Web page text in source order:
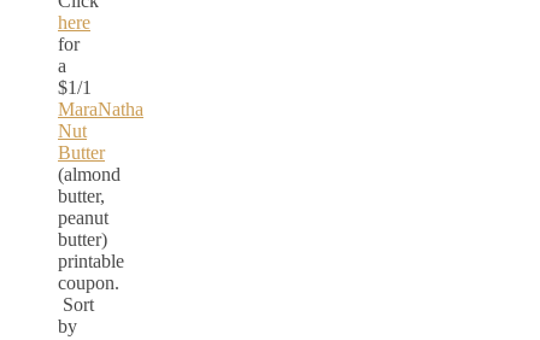
here
for
a
$1/1
MaraNatha
Nut
Butter
(almond
butter,
peanut
butter)
printable
coupon.
Sort
by